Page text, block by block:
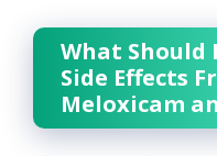
What Should
Side Effects
Meloxicam